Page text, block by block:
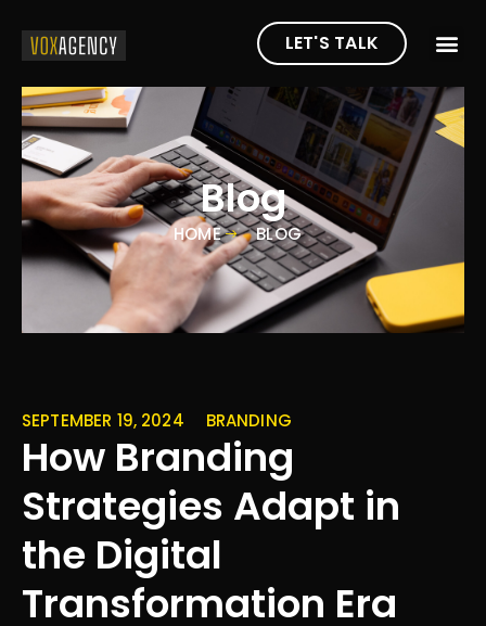
LET'S TALK
Blog
HOME BLOG
SEPTEMBER 19, 2024 BRANDING
How Branding
Strategies Adapt in
the Digital
Transformation Era